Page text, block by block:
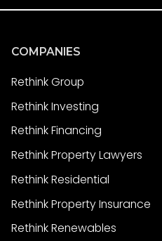
COMPANIES
Rethink Group
Rethink Investing
Rethink Financing
Rethink Property Lawyers
Rethink Residential
Rethink Property Insurance
Rethink Renewables